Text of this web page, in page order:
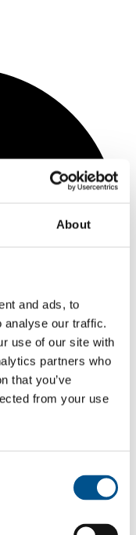
About
and ads, to
analyse our traffic.
use of our site with
partners who
that you’ve
from your use